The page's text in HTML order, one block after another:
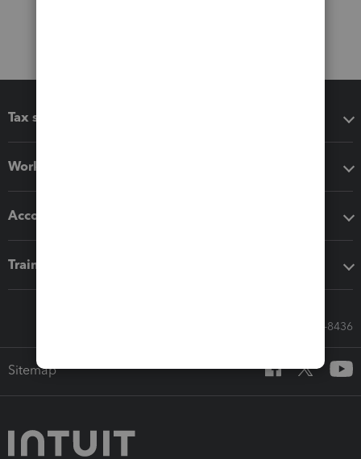
Tax software
Workflow add-ons
Accounting solutions
Training & support
Call Sales: 833-564-8436
Sitemap